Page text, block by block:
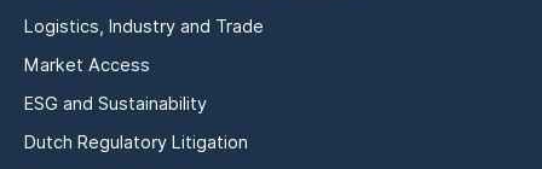
Logistics, Industry and Trade
Market Access
ESG and Sustainability
Dutch Regulatory Litigation